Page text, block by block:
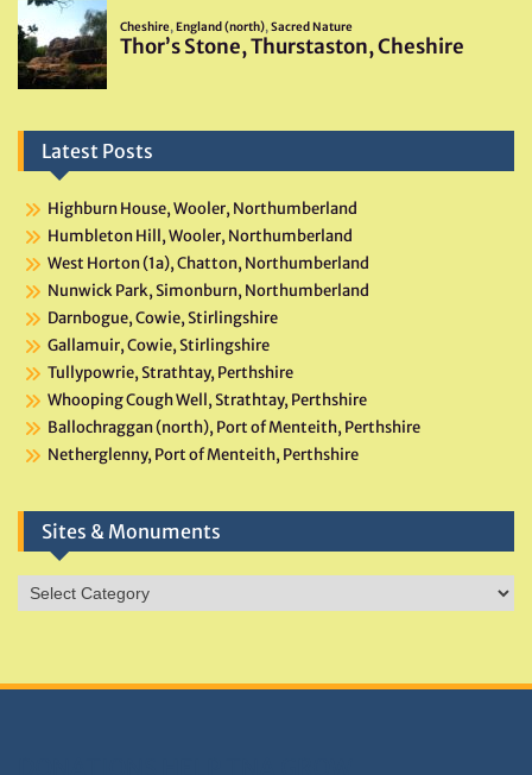
Latest Posts
Highburn House, Wooler, Northumberland
Humbleton Hill, Wooler, Northumberland
West Horton (1a), Chatton, Northumberland
Nunwick Park, Simonburn, Northumberland
Darnbogue, Cowie, Stirlingshire
Gallamuir, Cowie, Stirlingshire
Tullypowrie, Strathtay, Perthshire
Whooping Cough Well, Strathtay, Perthshire
Ballochraggan (north), Port of Menteith, Perthshire
Netherglenny, Port of Menteith, Perthshire
Sites & Monuments
Sites
&